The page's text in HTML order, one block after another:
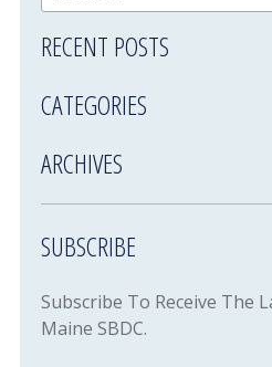
RECENT POSTS
CATEGORIES
ARCHIVES
SUBSCRIBE
Subscribe To Receive The
Maine SBDC.